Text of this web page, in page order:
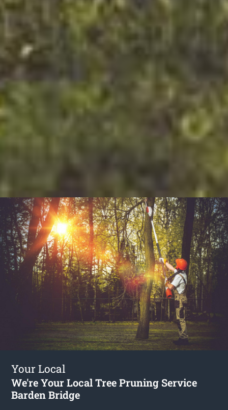
Your Local
We're Your Local Tree Pruning Service
Barden Bridge